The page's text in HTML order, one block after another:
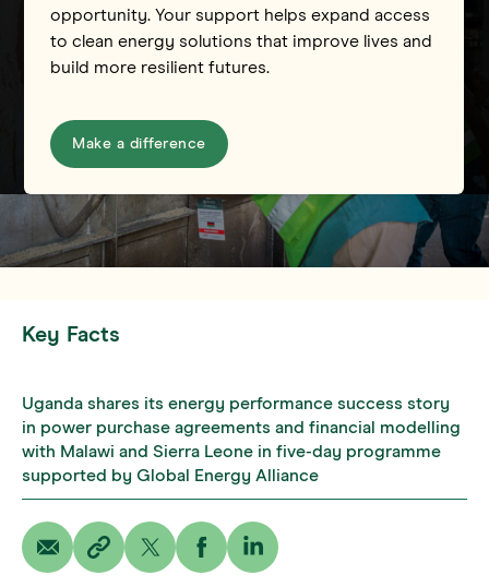
opportunity. Your support helps expand access
to clean energy solutions that improve lives and
build more resilient futures.
Make a difference
Key Facts
Uganda shares its energy performance success story
in power purchase agreements and financial modelling
with Malawi and Sierra Leone in five-day programme
supported by Global Energy Alliance